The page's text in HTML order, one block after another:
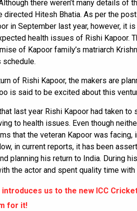
there weren’t many details of
directed Hitesh Bhatia. As per the
in September last year, however, it
health issues of Rishi Kapoor.
of Kapoor family’s matriarch
schedule.
of Rishi Kapoor, the makers are
is said to be excited about this
last year Rishi Kapoor had taken
to health issues. Even though
that the veteran Kapoor was facing,
in current reports, it has been
planning his return to India. During
the actor and spent quality time with
introduces us to the new ICC
for it!